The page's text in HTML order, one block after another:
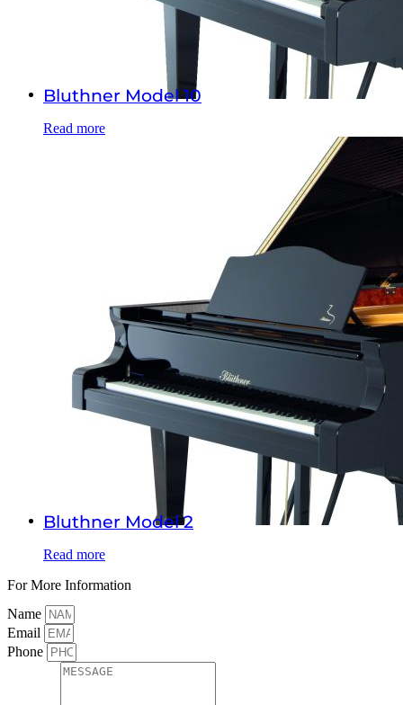
Bluthner Model 10
Read more
Bluthner Model 2
Read more
For More Information
Name
Email
Phone